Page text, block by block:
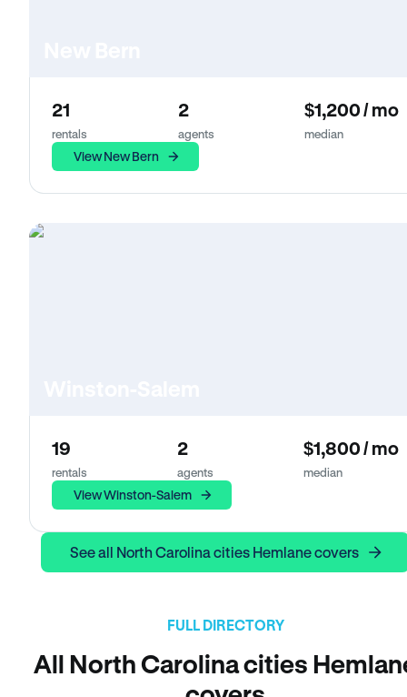
21
rentals
2
agents
$1,200 / mo
median
View New Bern
19
rentals
2
agents
$1,800 / mo
median
View Winston-Salem
See all North Carolina cities Hemlane covers
FULL DIRECTORY
All North Carolina cities